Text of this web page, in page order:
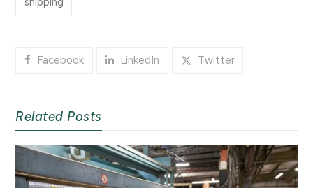
Facebook LinkedIn Twitter
Related Posts